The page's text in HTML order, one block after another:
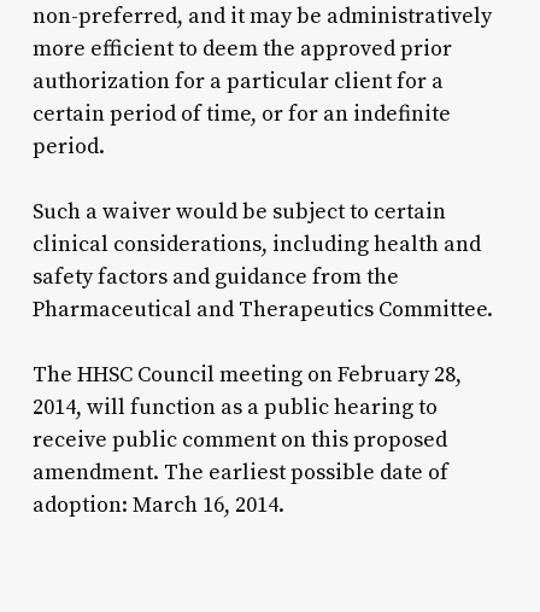
non-preferred, and it may be administratively
more efficient to deem the approved prior
authorization for a particular client for a
certain period of time, or for an indefinite
period.
Such a waiver would be subject to certain
clinical considerations, including health and
safety factors and guidance from the
Pharmaceutical and Therapeutics Committee.
The HHSC Council meeting on February 28,
2014, will function as a public hearing to
receive public comment on this proposed
amendment. The earliest possible date of
adoption: March 16, 2014.